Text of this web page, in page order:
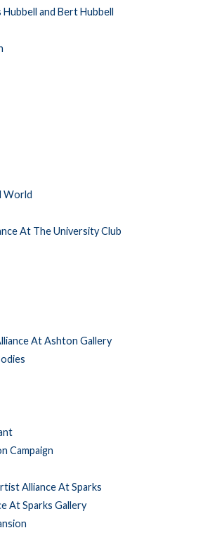
and Bert Hubbell
World
At The University Club
At Ashton Gallery
Campaign
Alliance At Sparks
At Sparks Gallery